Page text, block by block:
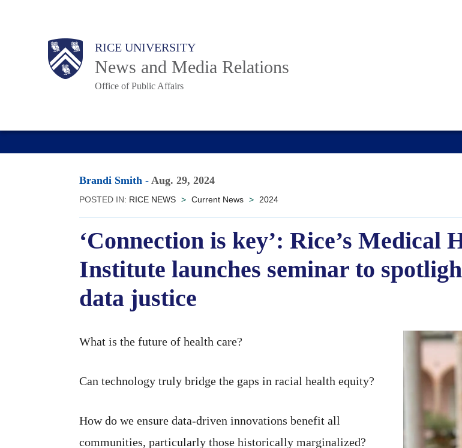
Body RICE UNIVERSITY
News and Media Relations
Office of Public Affairs
Main
Nav
Brandi Smith - Aug. 29, 2024
POSTED IN: RICE NEWS > Current News > 2024
‘Connection is key’: Rice’s Medical
Institute launches seminar to
data justice
What is the future of health care?
Can technology truly bridge the gaps in racial health equity?
How do we ensure data-driven innovations benefit all
communities, particularly those historically marginalized?